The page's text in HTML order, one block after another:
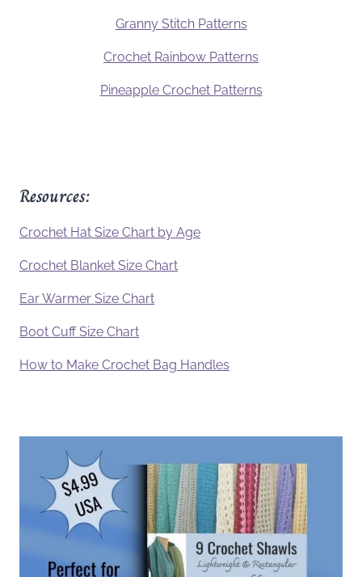
Granny Stitch Patterns
Crochet Rainbow Patterns
Pineapple Crochet Patterns
Resources:
Crochet Hat Size Chart by Age
Crochet Blanket Size Chart
Ear Warmer Size Chart
Boot Cuff Size Chart
How to Make Crochet Bag Handles